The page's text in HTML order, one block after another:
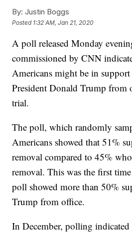
By: Justin Boggs
Posted 1:32 AM, Jan 21, 2020
A poll released Monday
commissioned by CNN
Americans might be in
President Donald Trump from
trial.
The poll, which randomly
Americans showed that 51%
removal compared to 45%
removal. This was the first
poll showed more than 50%
Trump from office.
In December, polling